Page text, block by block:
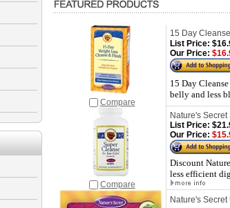
Compare
15 Day
List Price:
Our Price:
15 Day
belly and less
Compare
Nature's
List Price:
Our Price:
Discount
less efficient
Nature's